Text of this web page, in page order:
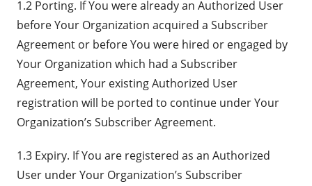
1.2 Porting. If You were already an Authorized User
before Your Organization acquired a Subscriber
Agreement or before You were hired or engaged by
Your Organization which had a Subscriber
Agreement, Your existing Authorized User
registration will be ported to continue under Your
Organization’s Subscriber Agreement.
1.3 Expiry. If You are registered as an Authorized
User under Your Organization’s Subscriber